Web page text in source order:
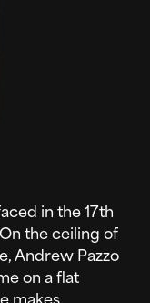
in the 17th
the ceiling of
Andrew Pazzo
on a flat
makes